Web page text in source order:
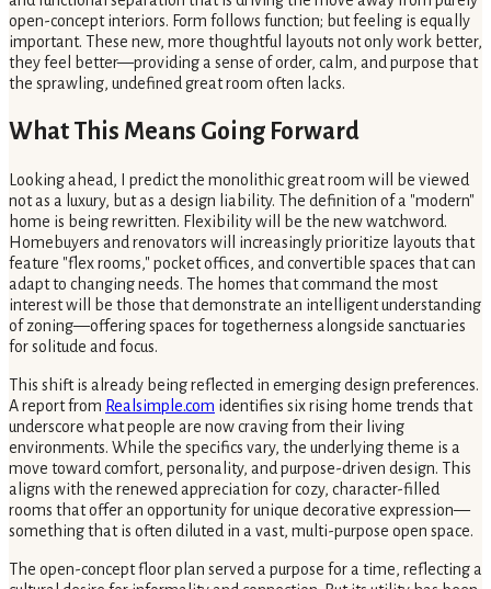
open-concept interiors. Form follows function; but feeling is equally
important. These new, more thoughtful layouts not only work better,
they feel better—providing a sense of order, calm, and purpose that
the sprawling, undefined great room often lacks.
What This Means Going Forward
Looking ahead, I predict the monolithic great room will be viewed
not as a luxury, but as a design liability. The definition of a "modern"
home is being rewritten. Flexibility will be the new watchword.
Homebuyers and renovators will increasingly prioritize layouts that
feature "flex rooms," pocket offices, and convertible spaces that can
adapt to changing needs. The homes that command the most
interest will be those that demonstrate an intelligent understanding
of zoning—offering spaces for togetherness alongside sanctuaries
for solitude and focus.
This shift is already being reflected in emerging design preferences.
A report from Realsimple.com identifies six rising home trends that
underscore what people are now craving from their living
environments. While the specifics vary, the underlying theme is a
move toward comfort, personality, and purpose-driven design. This
aligns with the renewed appreciation for cozy, character-filled
rooms that offer an opportunity for unique decorative expression—
something that is often diluted in a vast, multi-purpose open space.
The open-concept floor plan served a purpose for a time, reflecting a